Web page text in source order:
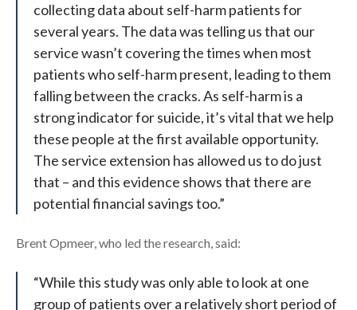
collecting data about self-harm patients for
several years. The data was telling us that our
service wasn’t covering the times when most
patients who self-harm present, leading to them
falling between the cracks. As self-harm is a
strong indicator for suicide, it’s vital that we help
these people at the first available opportunity.
The service extension has allowed us to do just
that – and this evidence shows that there are
potential financial savings too.”
Brent Opmeer, who led the research, said:
“While this study was only able to look at one
group of patients over a relatively short period of